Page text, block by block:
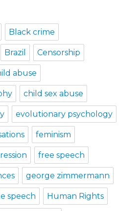
Black crime
Brazil Censorship
abuse
child sex abuse
evolutionary psychology
feminism
free speech
george zimmermann
speech Human Rights